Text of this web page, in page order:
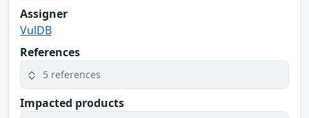
Assigner
VulDB
References
5 references
Impacted products